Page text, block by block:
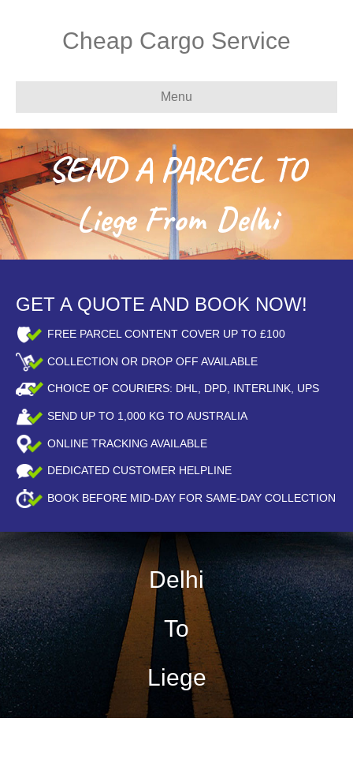
Cheap Cargo Service
Menu
SEND A PARCEL TO
Liege From Delhi
GET A QUOTE AND BOOK NOW!
FREE PARCEL CONTENT COVER UP TO £100
COLLECTION OR DROP OFF AVAILABLE
CHOICE OF COURIERS: DHL, DPD, INTERLINK, UPS
SEND UP TO 1,000 KG TO AUSTRALIA
ONLINE TRACKING AVAILABLE
DEDICATED CUSTOMER HELPLINE
BOOK BEFORE MID-DAY FOR SAME-DAY COLLECTION
Delhi
To
Liege